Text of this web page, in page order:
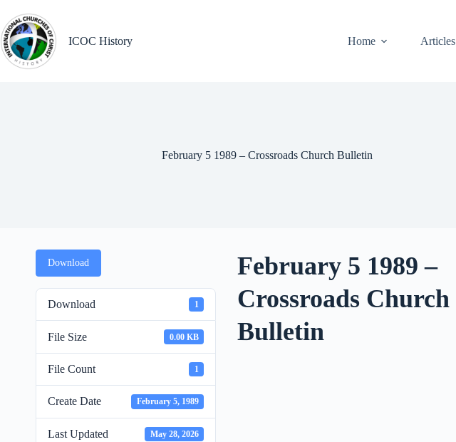
content
ICOC History Home Articles
February 5 1989 – Crossroads Church Bulletin
Download
Download 1
File Size 0.00 KB
File Count 1
Create Date February 5, 1989
Last Updated May 28, 2026
February 5 1989 –
Crossroads Church
Bulletin